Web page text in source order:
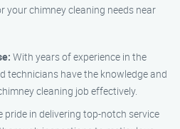
your chimney cleaning needs near
With years of experience in the
technicians have the knowledge and
cleaning job effectively.
pride in delivering top-notch service